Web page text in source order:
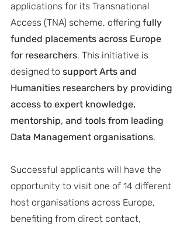
applications for its Transnational
Access (TNA) scheme, offering fully
funded placements across Europe
for researchers. This initiative is
designed to support Arts and
Humanities researchers by providing
access to expert knowledge,
mentorship, and tools from leading
Data Management organisations.
Successful applicants will have the
opportunity to visit one of 14 different
host organisations across Europe,
benefiting from direct contact,